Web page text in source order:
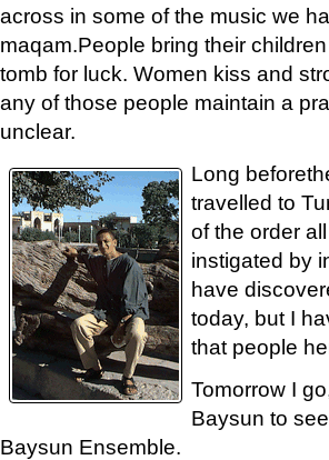
across in some of the music we
maqam.People bring their
tomb for luck. Women kiss and
any of those people maintain a
unclear.
Long
travelled to
of the order
instigated by
have
today, but I
that people
Tomorrow I
Baysun to
Baysun Ensemble.